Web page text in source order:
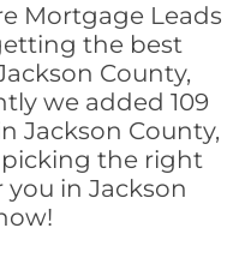
Mortgage Leads
the best
County,
we added 109
Jackson County,
picking the right
in Jackson